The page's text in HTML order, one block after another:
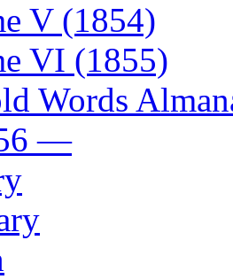
V (1854)
VI (1855)
Words
—